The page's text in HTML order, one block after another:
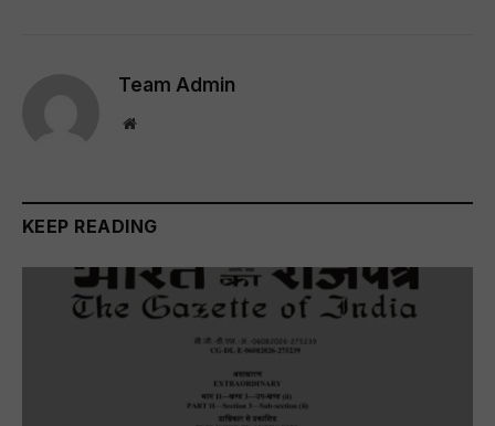
Team Admin
Website
KEEP READING